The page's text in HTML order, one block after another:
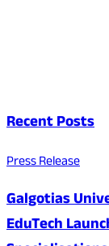
Recent Posts
Press Release
Galgotias
EduTech